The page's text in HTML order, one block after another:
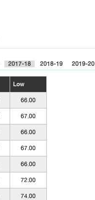
2017-18 2018-19 2019-20
Low
66.00
67.00
66.00
67.00
66.00
72.00
74.00